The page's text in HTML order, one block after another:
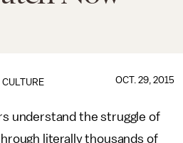
CULTURE OCT. 29, 2015
understand the struggle of
literally thousands of